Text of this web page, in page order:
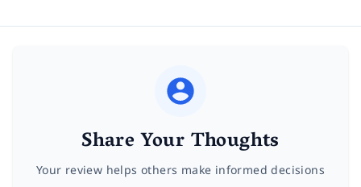
Share Your Thoughts
Your review helps others make informed decisions